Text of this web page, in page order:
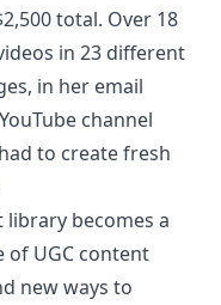
total. Over 18
in 23 different
in her email
channel
to create fresh
library becomes a
of UGC content
new ways to